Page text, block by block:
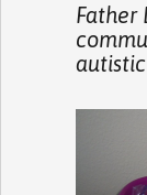
Father
autistic